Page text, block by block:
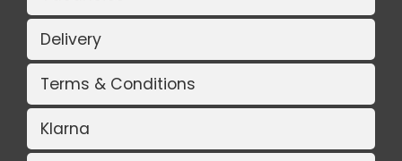
Delivery
Terms & Conditions
Klarna